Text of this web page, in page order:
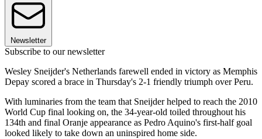
Newsletter
Subscribe to our newsletter
Wesley Sneijder's Netherlands farewell ended in victory as Memphis
Depay scored a brace in Thursday's 2-1 friendly triumph over Peru.
With luminaries from the team that Sneijder helped to reach the 2010
World Cup final looking on, the 34-year-old toiled throughout his
134th and final Oranje appearance as Pedro Aquino's first-half goal
looked likely to take down an uninspired home side.